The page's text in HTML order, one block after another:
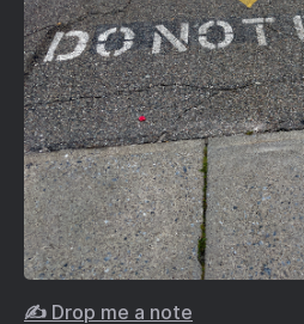
✍️ Drop me a note